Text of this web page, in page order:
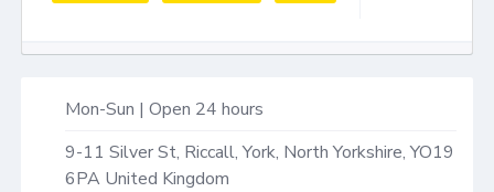
Mon-Sun | Open 24 hours
9-11 Silver St, Riccall, York, North Yorkshire,YO19
6PA United Kingdom